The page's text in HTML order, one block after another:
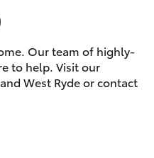
Parts
Our team of highly-
to help. Visit our
West Ryde or contact